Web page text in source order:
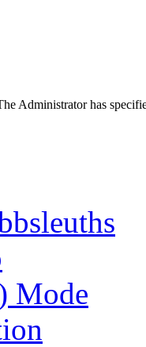
Administrator has
Mode